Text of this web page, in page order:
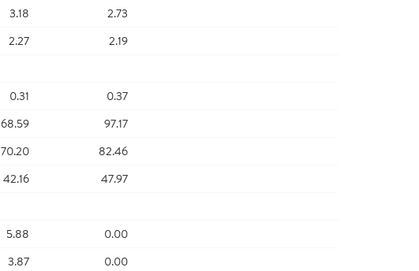
3.18
2.73
2.27
2.19
0.31
0.37
68.59
97.17
70.20
82.46
42.16
47.97
5.88
0.00
3.87
0.00